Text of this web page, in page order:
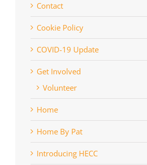
Contact
Cookie Policy
COVID-19 Update
Get Involved
Volunteer
Home
Home By Pat
Introducing HECC